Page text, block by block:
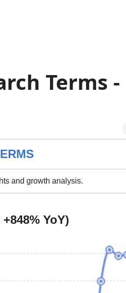
Terms -
and growth analysis.
YoY)